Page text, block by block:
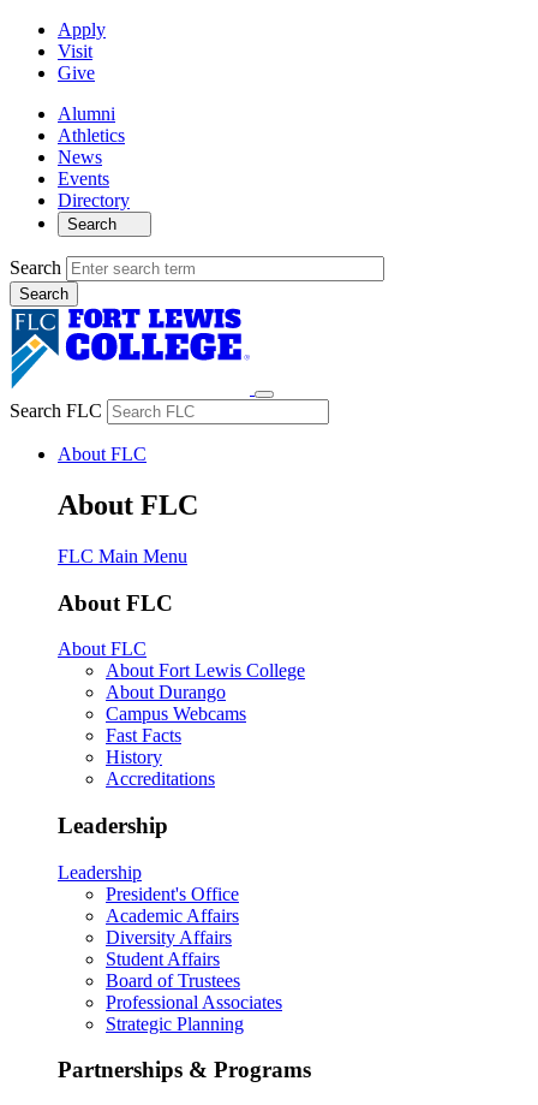
Apply
Visit
Give
Alumni
Athletics
News
Events
Directory
Search
Search
Search FLC
About FLC
About FLC
FLC Main Menu
About FLC
About FLC
About Fort Lewis College
About Durango
Campus Webcams
Fast Facts
History
Accreditations
Leadership
Leadership
President's Office
Academic Affairs
Diversity Affairs
Student Affairs
Board of Trustees
Professional Associates
Strategic Planning
Partnerships & Programs